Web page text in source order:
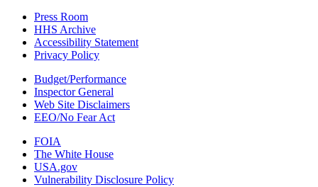
Press Room
HHS Archive
Accessibility Statement
Privacy Policy
Budget/Performance
Inspector General
Web Site Disclaimers
EEO/No Fear Act
FOIA
The White House
USA.gov
Vulnerability Disclosure Policy